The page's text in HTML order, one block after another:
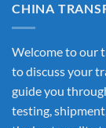
CHINA
Welcome to our
to discuss your
guide you
testing,